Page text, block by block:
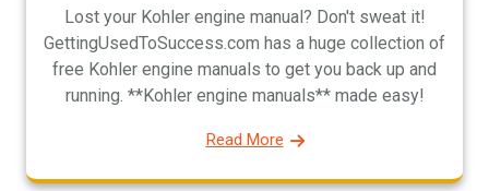
Lost your Kohler engine manual? Don't sweat it!
GettingUsedToSuccess.com has a huge collection of
free Kohler engine manuals to get you back up and
running. **Kohler engine manuals** made easy!
Read More